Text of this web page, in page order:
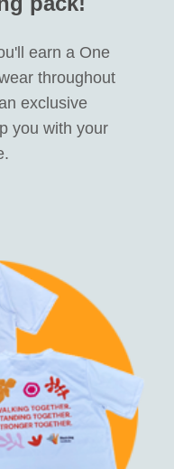
earn a One
throughout
exclusive
you with your